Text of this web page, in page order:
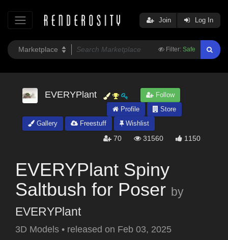
Filter: Safe
Join Log In
EVERYPlant
Follow
Profile
Store
Gallery
Freestuff Wishlist
70 31560 1150
EVERYPlant Spiny
Saltbush for Poser by
EVERYPlant
3D Models • released on Feb 03, 2025